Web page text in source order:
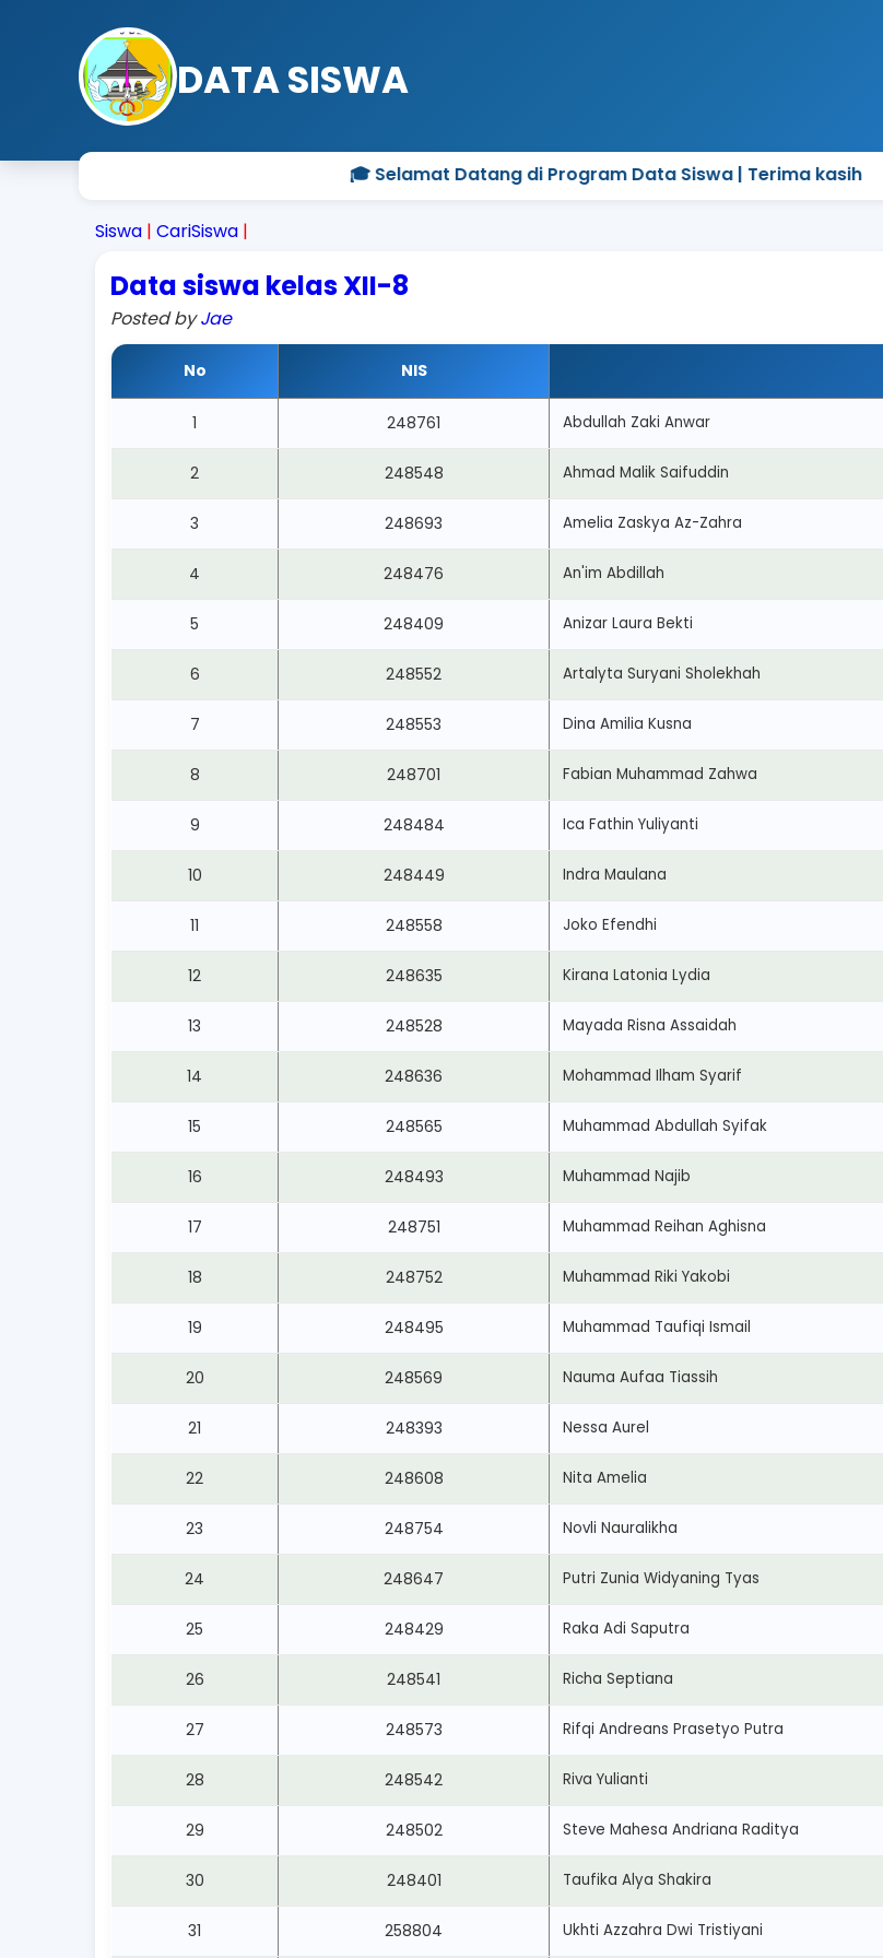
DATA SISWA
🎓 Selamat Datang di Program Data Siswa | Terima kasih
Siswa | CariSiswa |
Data siswa kelas XII-8
Posted byJae
No NIS
1 248761 Abdullah Zaki Anwar
2 248548 Ahmad Malik Saifuddin
3 248693 Amelia Zaskya Az-Zahra
4 248476 An'im Abdillah
5 248409 Anizar Laura Bekti
6 248552 Artalyta Suryani Sholekhah
7 248553 Dina Amilia Kusna
8 248701 Fabian Muhammad Zahwa
9 248484 Ica Fathin Yuliyanti
10 248449 Indra Maulana
11 248558 Joko Efendhi
12 248635 Kirana Latonia Lydia
13 248528 Mayada Risna Assaidah
14 248636 Mohammad Ilham Syarif
15 248565 Muhammad Abdullah Syifak
16 248493 Muhammad Najib
17 248751 Muhammad Reihan Aghisna
18 248752 Muhammad Riki Yakobi
19 248495 Muhammad Taufiqi Ismail
20 248569 Nauma Aufaa Tiassih
21 248393 Nessa Aurel
22 248608 Nita Amelia
23 248754 Novli Nauralikha
24 248647 Putri Zunia Widyaning Tyas
25 248429 Raka Adi Saputra
26 248541 Richa Septiana
27 248573 Rifqi Andreans Prasetyo Putra
28 248542 Riva Yulianti
29 248502 Steve Mahesa Andriana Raditya
30 248401 Taufika Alya Shakira
31 258804 Ukhti Azzahra Dwi Tristiyani